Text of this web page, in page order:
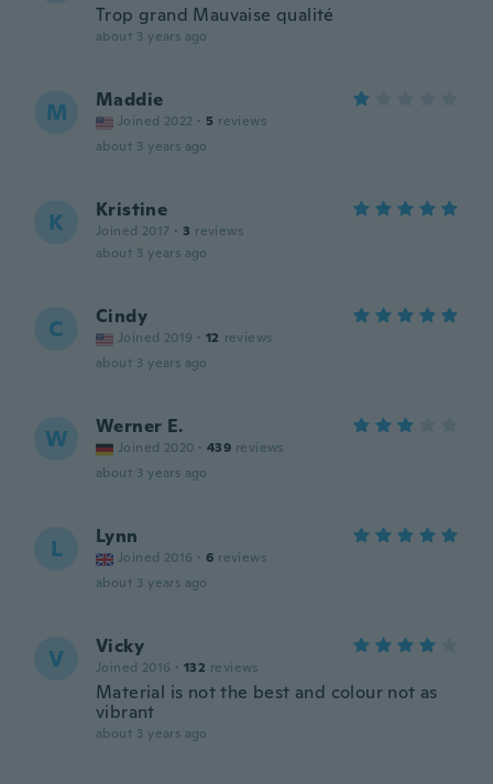
Trop grand Mauvaise qualité
about 3 years ago
M Maddie
Joined 2022 · 5 reviews
about 3 years ago
K Kristine
Joined 2017 · 3 reviews
about 3 years ago
C Cindy
Joined 2019 · 12 reviews
about 3 years ago
W Werner E.
Joined 2020 · 439 reviews
about 3 years ago
L Lynn
Joined 2016 · 6 reviews
about 3 years ago
V Vicky
Joined 2016 · 132 reviews
Material is not the best and colour not as
vibrant
about 3 years ago